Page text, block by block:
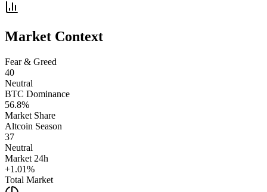
Market Context
Fear & Greed
40
Neutral
BTC Dominance
56.8%
Market Share
Altcoin Season
37
Neutral
Market 24h
+1.01%
Total Market